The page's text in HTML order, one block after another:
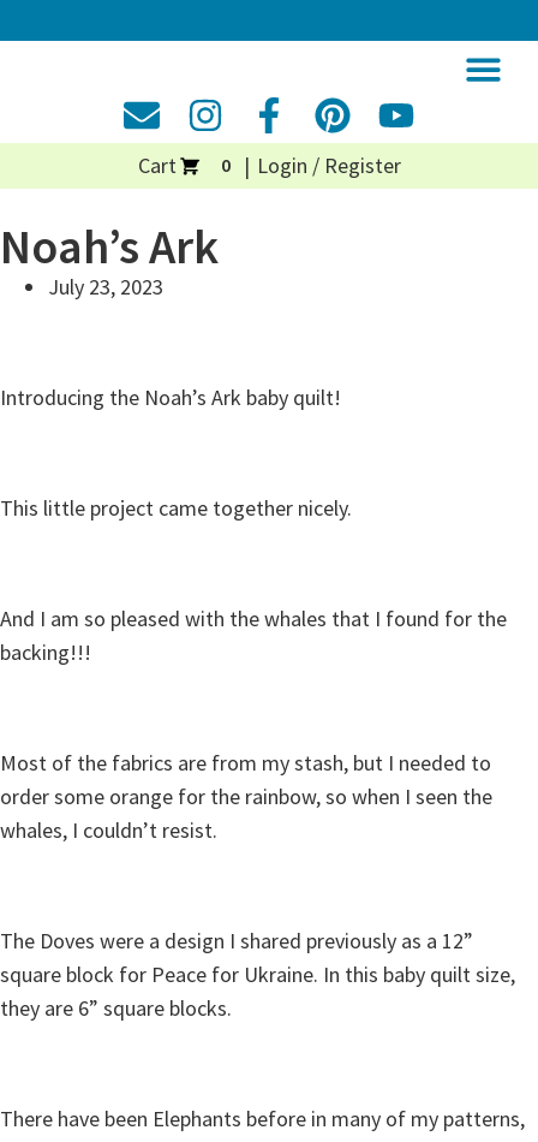
Cart 0 Login / Register
Noah’s Ark
July 23, 2023
Introducing the Noah’s Ark baby quilt!
This little project came together nicely.
And I am so pleased with the whales that I found for the
backing!!!
Most of the fabrics are from my stash, but I needed to
order some orange for the rainbow, so when I seen the
whales, I couldn’t resist.
The Doves were a design I shared previously as a 12”
square block for Peace for Ukraine. In this baby quilt size,
they are 6” square blocks.
There have been Elephants before in many of my patterns,